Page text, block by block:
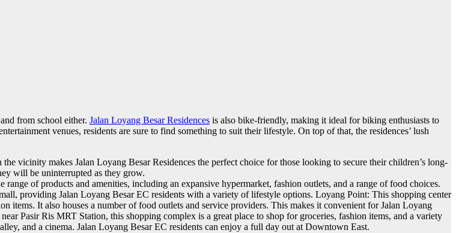
from school either. Jalan Loyang Besar Residences is also bike-friendly, making it ideal for biking enthusiasts to
venues, residents are sure to find something to suit their lifestyle. On top of that, the residences’ lush
vicinity makes Jalan Loyang Besar Residences the perfect choice for those looking to secure their children’s long-
will be uninterrupted as they grow.
of products and amenities, including an expansive hypermarket, fashion outlets, and a range of food choices.
providing Jalan Loyang Besar EC residents with a variety of lifestyle options. Loyang Point: This shopping center
items. It also houses a number of food outlets and service providers. This makes it convenient for Jalan Loyang
Pasir Ris MRT Station, this shopping complex is a great place to shop for groceries, fashion items, and a variety
and a cinema. Jalan Loyang Besar EC residents can enjoy a full day out at Downtown East.